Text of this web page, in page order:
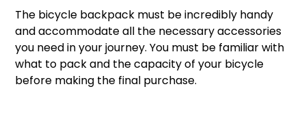
The bicycle backpack must be incredibly handy
and accommodate all the necessary accessories
you need in your journey. You must be familiar with
what to pack and the capacity of your bicycle
before making the final purchase.